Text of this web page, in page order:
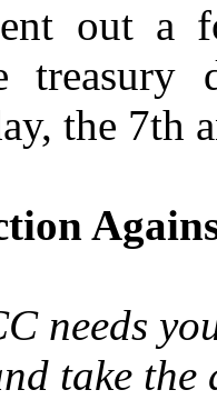
out a
the 7th
needs
take